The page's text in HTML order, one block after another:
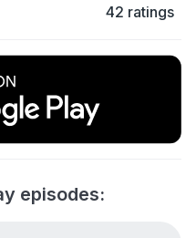
42 ratings
episodes: